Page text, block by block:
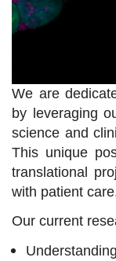
We are
by leveraging
science and
This unique
translational
with patient
Our current